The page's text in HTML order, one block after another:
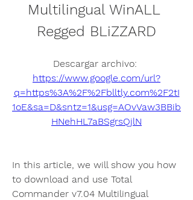
Multilingual WinALL
Regged BLiZZARD
https://www.google.com/url?
q=https%3A%2F%2Fblltly.com%2F2tI
1oE&sa=D&sntz=1&usg=AOvVaw3BBib
HNehHL7aBSgrsQjlN
In this article, we will show you how
to download and use Total
Commander v7.04 Multilingual